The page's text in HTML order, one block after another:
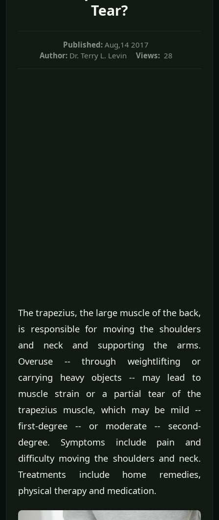
Tear?
Published: Aug,14 2017
Author: Dr. Terry L. Levin Views: 28
The trapezius, the large muscle of the back,
is responsible for moving the shoulders
and neck and supporting the arms.
Overuse -- through weightlifting or
carrying heavy objects -- may lead to
muscle strain or a partial tear of the
trapezius muscle, which may be mild --
first-degree -- or moderate -- second-
degree. Symptoms include pain and
difficulty moving the shoulders and neck.
Treatments include home remedies,
physical therapy and medication.